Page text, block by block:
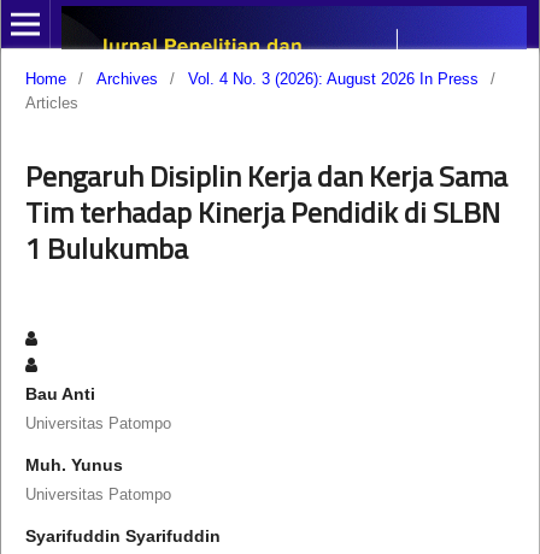
Home / Archives / Vol. 4 No. 3 (2026): August 2026 In Press
/
Articles
Pengaruh Disiplin Kerja dan Kerja Sama
Tim terhadap Kinerja Pendidik di SLBN
1 Bulukumba
Bau Anti
Universitas Patompo
Muh. Yunus
Universitas Patompo
Syarifuddin Syarifuddin